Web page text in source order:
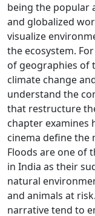
being the popular
and globalized
visualize
the ecosystem.
of geographies of
climate change
understand the
that restructure
chapter examines
cinema define the
Floods are one of
in India as their
natural
and animals at
narrative tend to